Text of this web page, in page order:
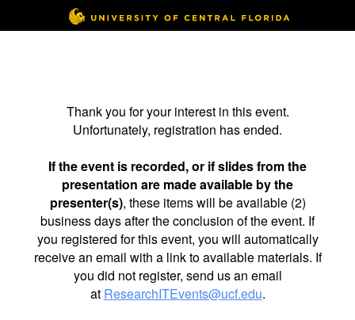
Thank you for your interest in this event.
Unfortunately, registration has ended.
If the event is recorded, or if slides from the
presentation are made available by the
presenter(s), these items will be available (2)
business days after the conclusion of the event. If
you registered for this event, you will automatically
receive an email with a link to available materials. If
you did not register, send us an email
at ResearchITEvents@ucf.edu.